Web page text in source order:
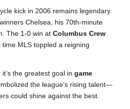
kick in 2006 remains legendary.
winners Chelsea, his 70th-minute
The 1-0 win at Columbus Crew
time MLS toppled a reigning
the greatest goal in game
the league’s rising talent—
could shine against the best.